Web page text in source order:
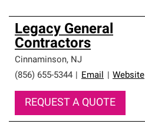
Legacy General
Contractors
Cinnaminson, NJ
(856) 655-5344
Email Website
REQUEST A QUOTE